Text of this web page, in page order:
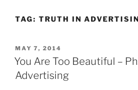
TAG: TRUTH IN
POSTED
ON
MAY 7, 2014
You Are Too Beautiful –
Advertising